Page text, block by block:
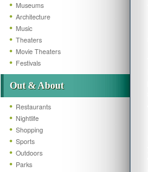
Museums
Architecture
Music
Theaters
Movie Theaters
Festivals
Out & About
Restaurants
Nightlife
Shopping
Sports
Outdoors
Parks